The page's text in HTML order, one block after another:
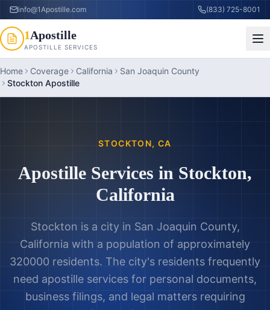
info@1Apostille.com (833) 725-8001
1Apostille
APOSTILLE SERVICES
Home Coverage California
San Joaquin County
Stockton Apostille
STOCKTON,CA
Apostille Services in Stockton,
California
Stockton is a city in San Joaquin County,
California with a population of approximately
320000 residents. The city's residents frequently
need apostille services for personal documents,
business filings, and legal matters requiring